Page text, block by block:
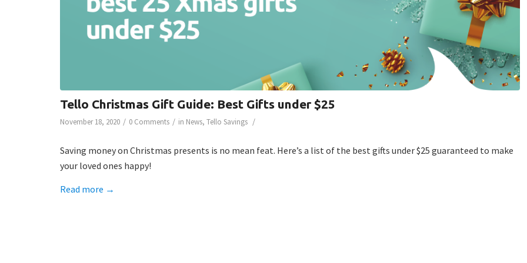
Tello Christmas Gift Guide: Best Gifts under $25
November 18, 2020 / 0 Comments / in News, Tello Savings /
Saving money on Christmas presents is no mean feat. Here’s a list of the best gifts under $25 guaranteed to make
your loved ones happy!
Read more →